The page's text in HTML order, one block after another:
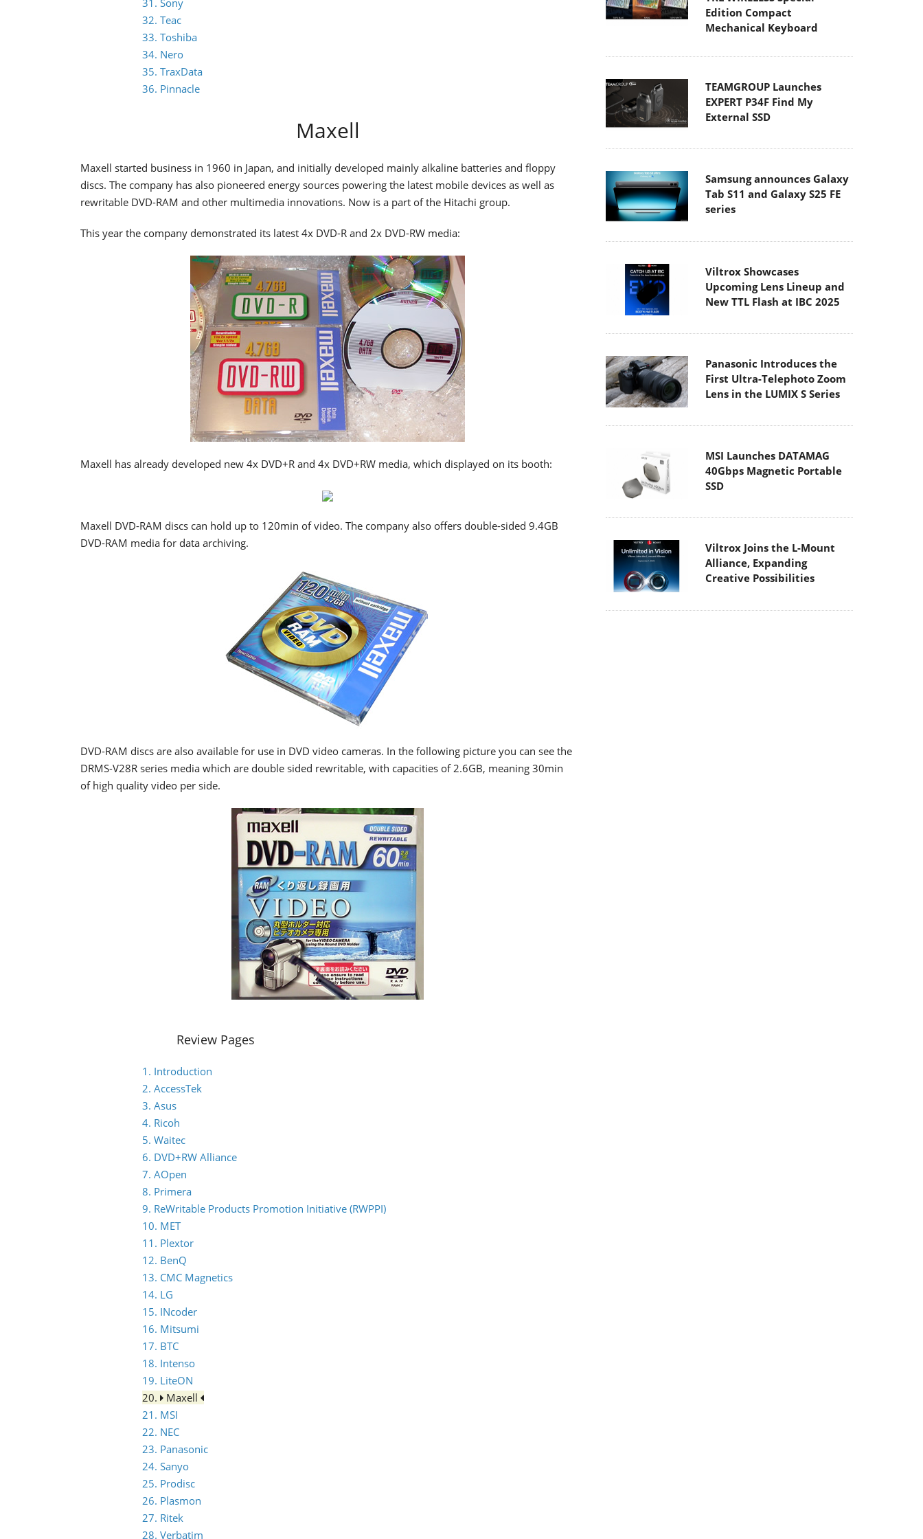
31. Sony
32. Teac
33. Toshiba
34. Nero
35. TraxData
36. Pinnacle
Maxell
Maxell started business in 1960 in Japan, and initially developed mainly alkaline batteries and floppy
discs. The company has also pioneered energy sources powering the latest mobile devices as well as
rewritable DVD-RAM and other multimedia innovations. Now is a part of the Hitachi group.
This year the company demonstrated its latest 4x DVD-R and 2x DVD-RW media:
Maxell has already developed new 4x DVD+R and 4x DVD+RW media, which displayed on its booth:
Maxell DVD-RAM discs can hold up to 120min of video. The company also offers double-sided 9.4GB
DVD-RAM media for data archiving.
DVD-RAM discs are also available for use in DVD video cameras. In the following picture you can see the
DRMS-V28R series media which are double sided rewritable, with capacities of 2.6GB, meaning 30min
of high quality video per side.
Review Pages
1. Introduction
2. AccessTek
3. Asus
4. Ricoh
5. Waitec
6. DVD+RW Alliance
7. AOpen
8. Primera
9. ReWritable Products Promotion Initiative (RWPPI)
10. MET
11. Plextor
12. BenQ
13. CMC Magnetics
14. LG
15. INcoder
16. Mitsumi
17. BTC
18. Intenso
19. LiteON
20.
Maxell
21. MSI
22. NEC
23. Panasonic
24. Sanyo
25. Prodisc
26. Plasmon
27. Ritek
28. Verbatim
Edition Compact
Mechanical Keyboard
TEAMGROUP Launches
EXPERT P34F Find My
External SSD
Samsung announces Galaxy
Tab S11 and Galaxy S25 FE
series
Viltrox Showcases
Upcoming Lens Lineup and
New TTL Flash at IBC 2025
Panasonic Introduces the
First Ultra-Telephoto Zoom
Lens in the LUMIX S Series
MSI Launches DATAMAG
40Gbps Magnetic Portable
SSD
Viltrox Joins the L-Mount
Alliance, Expanding
Creative Possibilities